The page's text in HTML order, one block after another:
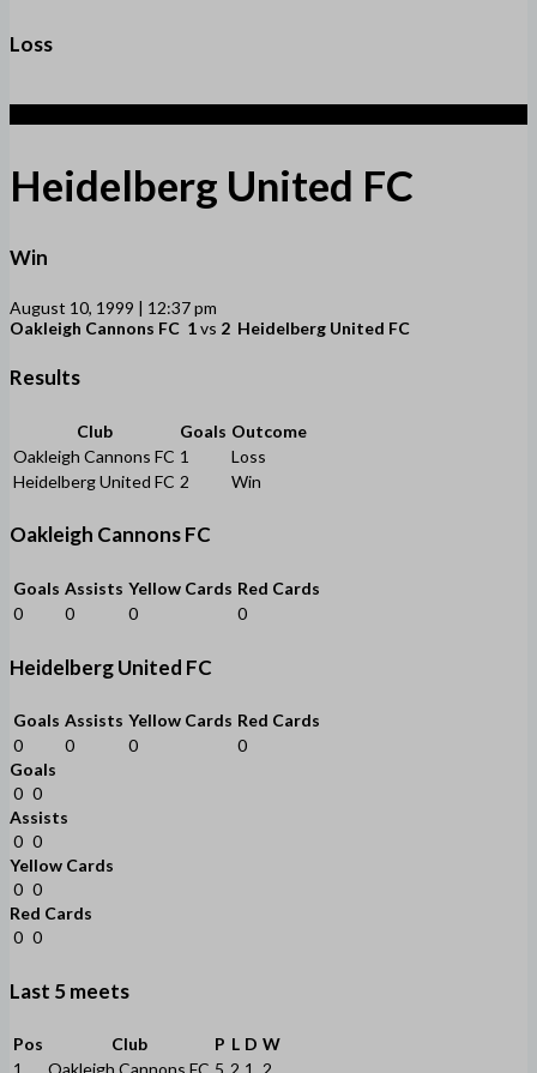
Loss
Heidelberg United FC
Win
August 10, 1999 | 12:37 pm
Oakleigh Cannons FC 1vs 2 Heidelberg United FC
Results
Club Goals Outcome
Oakleigh Cannons FC 1
Loss
Heidelberg United FC 2 Win
Oakleigh Cannons FC
Goals Assists Yellow Cards Red Cards
0
0 0 0
Heidelberg United FC
Goals Assists Yellow Cards Red Cards
0
0 0
0
Goals
0 0
Assists
0 0
Yellow Cards
0 0
Red Cards
0 0
Last 5 meets
Pos Club P L D W